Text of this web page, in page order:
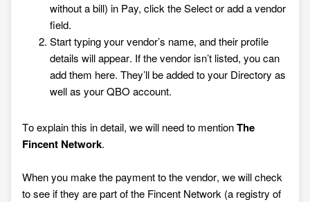
without a bill) in Pay, click the Select or add a vendor
field.
Start typing your vendor’s name, and their profile
details will appear. If the vendor isn’t listed, you can
add them here. They’ll be added to your Directory as
well as your QBO account.
To explain this in detail, we will need to mentionThe
Fincent Network.
When you make the payment to the vendor, we will check
to see if they are part of the Fincent Network (a registry of